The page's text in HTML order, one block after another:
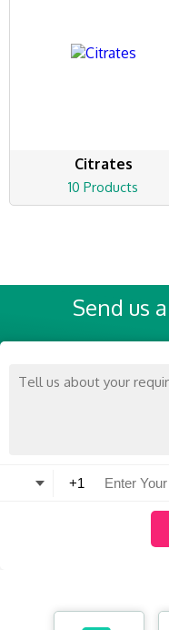
Citrates
10 Products
Send us a